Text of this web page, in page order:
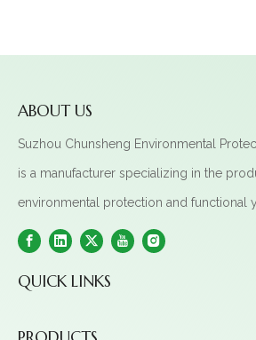
ABOUT US
Suzhou Chunsheng Environmental
is a manufacturer specializing in the
environmental protection and functional
QUICK LINKS